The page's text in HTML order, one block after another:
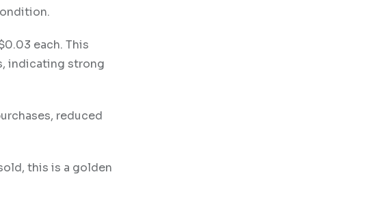
each. This
indicating strong
reduced
this is a golden